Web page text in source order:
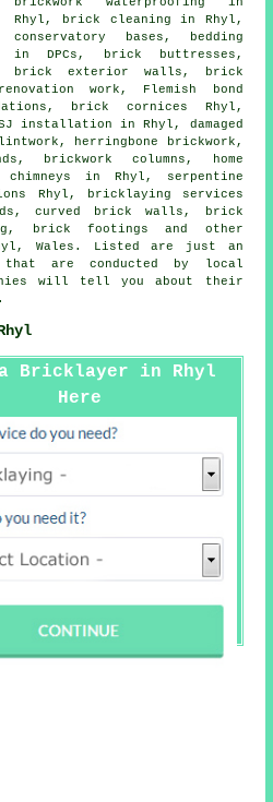
Rhyl,
brick cleaning in Rhyl,
conservatory bases, bedding
in DPCs, brick buttresses,
brick exterior walls, brick
work, Flemish bond
brick cornices Rhyl,
installation in Rhyl, damaged
herringbone brickwork,
brickwork columns, home
in Rhyl, serpentine
Rhyl,
bricklaying services
curved brick walls, brick
brick footings and other
Wales . Listed are just an
are conducted by local
will tell you about their
.
Bricklayer in Rhyl
Here